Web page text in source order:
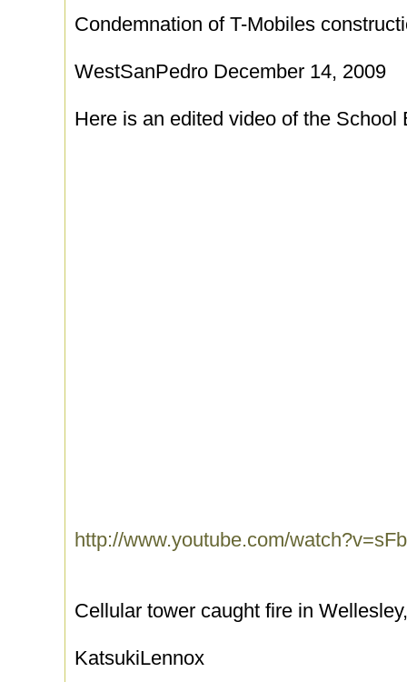
Condemnation of T-Mobiles
WestSanPedro December 14, 2009
Here is an edited video of the School
http://www.youtube.com/
Cellular tower caught fire in
KatsukiLennox